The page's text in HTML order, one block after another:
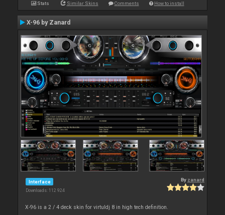
Stats Similar Skins Comments How to install
X-96 by Zanard
Interface
Downloads: 112 924
By zanard
X-96 is a 2 / 4 deck skin for virtuldj 8 in high tech definition.